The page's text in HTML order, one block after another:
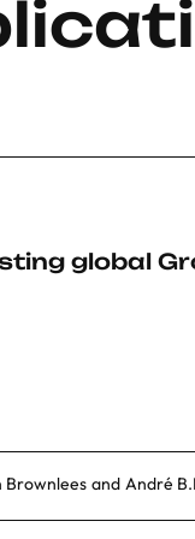
global
Brownlees and André